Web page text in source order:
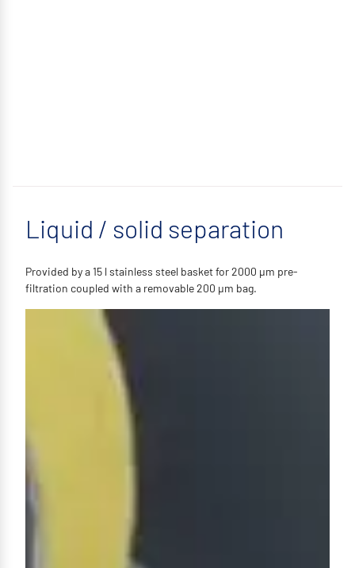
Liquid / solid separation
Provided by a 15 l stainless steel basket for 2000 µm pre-
filtration coupled with a removable 200 µm bag.